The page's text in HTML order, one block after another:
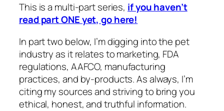
This is a multi-part series, if you haven’t
read part ONE yet, go here!
In part two below, I’m digging into the pet
industry as it relates to marketing, FDA
regulations, AAFCO, manufacturing
practices, and by-products. As always, I’m
citing my sourcesand striving to bring you
ethical, honest, and truthful information.